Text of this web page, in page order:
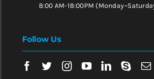
8:00 AM-18:00PM
Follow Us